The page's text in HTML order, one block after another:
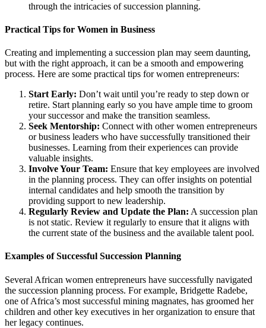
through the intricacies of succession planning.
Practical Tips for Women in Business
Creating and implementing a succession plan may seem daunting,
but with the right approach, it can be a smooth and empowering
process. Here are some practical tips for women entrepreneurs:
Start Early: Don’t wait until you’re ready to step down or
retire. Start planning early so you have ample time to groom
your successor and make the transition seamless.
Seek Mentorship: Connect with other women entrepreneurs
or business leaders who have successfully transitioned their
businesses. Learning from their experiences can provide
valuable insights.
Involve Your Team: Ensure that key employees are involved
in the planning process. They can offer insights on potential
internal candidates and help smooth the transition by
providing support to new leadership.
Regularly Review and Update the Plan: A succession plan
is not static. Review it regularly to ensure that it aligns with
the current state of the business and the available talent pool.
Examples of Successful Succession Planning
Several African women entrepreneurs have successfully navigated
the succession planning process. For example, Bridgette Radebe,
one of Africa’s most successful mining magnates, has groomed her
children and other key executives in her organization to ensure that
her legacy continues.